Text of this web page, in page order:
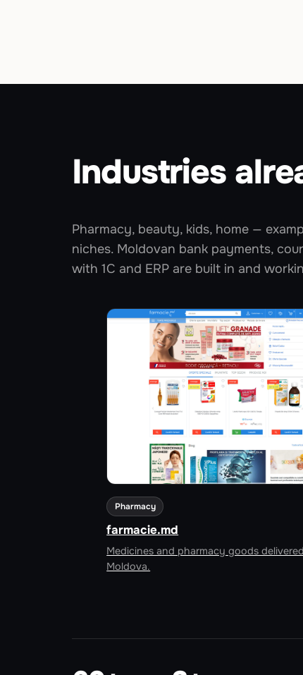
Industries
Pharmacy, beauty, kids, home —
niches. Moldovan bank payments,
with 1C and ERP are built in and
Pharmacy
farmacie.md
Medicines and pharmacy goods
Moldova.